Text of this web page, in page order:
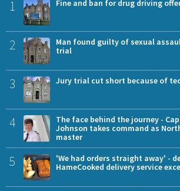
1 Fine and ban for drug driving
2
Man found guilty of sexual
trial
3 Jury trial cut short because of
4
The face behind the journey -
Johnson takes command as
master
5
'We had orders straight away' -
HameCooked delivery service